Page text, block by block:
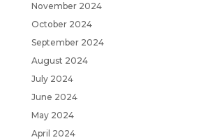
November 2024
October 2024
September 2024
August 2024
July 2024
June 2024
May 2024
April 2024